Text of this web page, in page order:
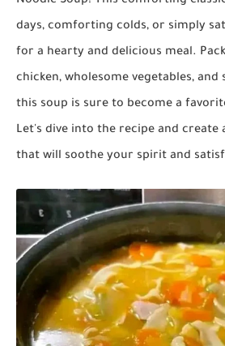
days, comforting colds, or simply
for a hearty and delicious meal.
chicken, wholesome vegetables,
this soup is sure to become a
Let's dive into the recipe and
that will soothe your spirit and